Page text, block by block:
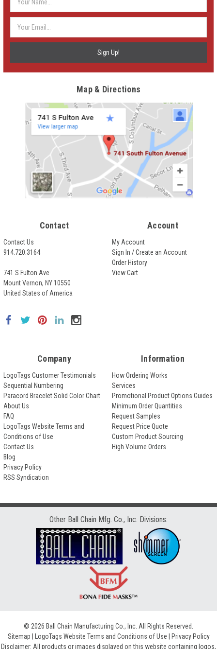
Address
Map & Directions
Contact
Contact Us
914.720.3164
741 S Fulton Ave
Mount Vernon, NY 10550
United States of America
Account
My Account
Sign In / Create an Account
Order History
View Cart
Company
LogoTags Customer Testimonials
Sequential Numbering
Paracord Bracelet Solid Color Chart
About Us
FAQ
LogoTags Website Terms and
Conditions of Use
Contact Us
Blog
Privacy Policy
RSS Syndication
Information
How Ordering Works
Services
Promotional Product Options Guides
Minimum Order Quantities
Request Samples
Request Price Quote
Custom Product Sourcing
High Volume Orders
Other Ball Chain Mfg. Co., Inc. Divisions:
© 2026 Ball Chain Manufacturing Co., Inc. All Rights Reserved.
Sitemap
LogoTags Website Terms and Conditions of Use
Privacy Policy
Disclaimer: All products or images displayed on this website containing logos,